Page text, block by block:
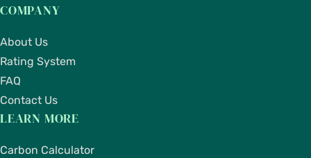
COMPANY
About Us
Rating System
FAQ
Contact Us
LEARN MORE
Carbon Calculator